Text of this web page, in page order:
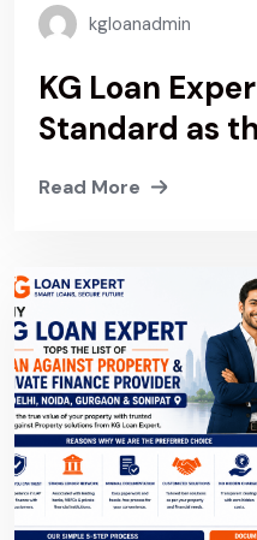
kgloanadmin
KG Loan
Standard as
Provider
Read More